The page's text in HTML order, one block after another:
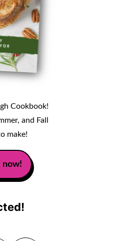
Cookbook!
and Fall
make!
now!